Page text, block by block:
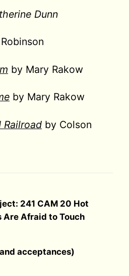
Dunn
by Mary Rakow
by Mary Rakow
Railroad by Colson
241 CAM 20 Hot
Are Afraid to Touch
acceptances)